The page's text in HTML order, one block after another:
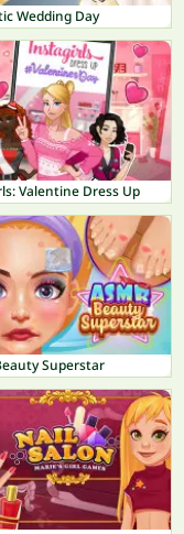
Wedding Day
Valentine Dress Up
Superstar